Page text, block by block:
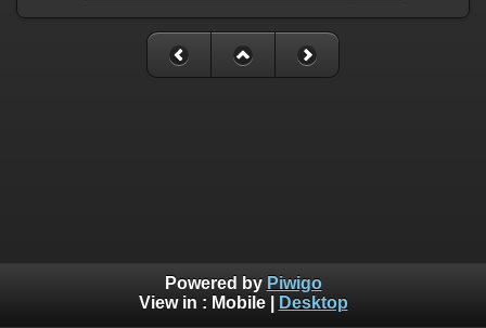
Powered by Piwigo
View in : Mobile| Desktop